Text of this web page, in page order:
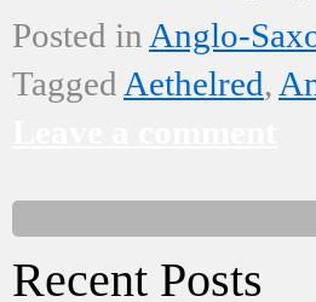
Posted in Anglo-
Tagged Aethelred,
Recent Posts